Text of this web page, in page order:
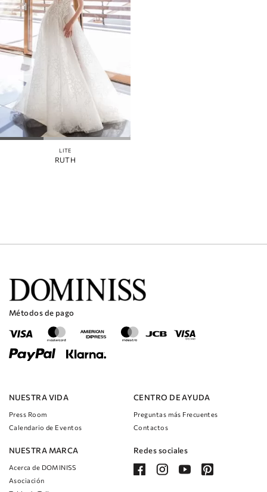
LITE
RUTH
NUESTRA VIDA
Press Room
Calendario de Eventos
NUESTRA MARCA
Acerca de DOMINISS
Asociación
CENTRO DE AYUDA
Preguntas más Frecuentes
Contactos
Redes sociales
Métodos de pago